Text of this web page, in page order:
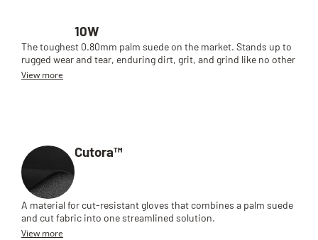
10W
The toughest 0.80mm palm suede on the market. Stands up to
rugged wear and tear, enduring dirt, grit, and grind like no other
View more
Cutora™
A material for cut-resistant gloves that combines a palm suede
and cut fabric into one streamlined solution.
View more